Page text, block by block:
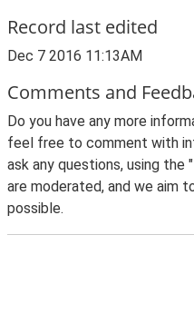
Record last edited
Dec 7 2016 11:13AM
Comments and
Do you have any more
feel free to comment with
ask any questions, using the
are moderated, and we aim
possible.